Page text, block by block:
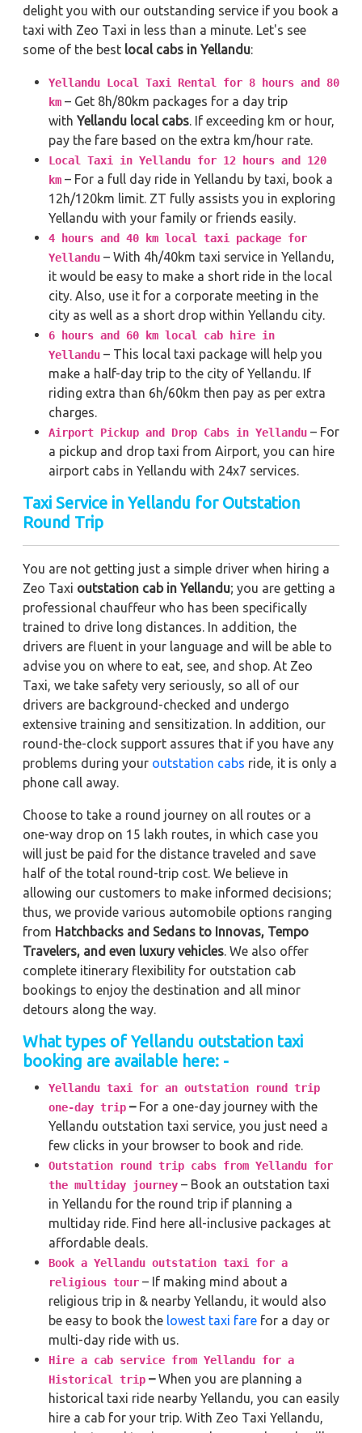
delight you with our outstanding service if you book a
taxi with Zeo Taxi in less than a minute. Let's see
some of the best local cabs in Yellandu:
Yellandu Local Taxi Rental for 8 hours and 80
km – Get 8h/80km packages for a day trip
with Yellandu local cabs. If exceeding km or hour,
pay the fare based on the extra km/hour rate.
Local Taxi in Yellandu for 12 hours and 120
km – For a full day ride in Yellandu by taxi, book a
12h/120km limit. ZT fully assists you in exploring
Yellandu with your family or friends easily.
4 hours and 40 km local taxi package for
Yellandu – With 4h/40km taxi service in Yellandu,
it would be easy to make a short ride in the local
city. Also, use it for a corporate meeting in the
city as well as a short drop within Yellandu city.
6 hours and 60 km local cab hire in
Yellandu – This local taxi package will help you
make a half-day trip to the city of Yellandu. If
riding extra than 6h/60km then pay as per extra
charges.
Airport Pickup and Drop Cabs in Yellandu – For
a pickup and drop taxi from Airport, you can hire
airport cabs in Yellandu with 24x7 services.
Taxi Service in Yellandu for Outstation
Round Trip
You are not getting just a simple driver when hiring a
Zeo Taxi outstation cab in Yellandu; you are getting a
professional chauffeur who has been specifically
trained to drive long distances. In addition, the
drivers are fluent in your language and will be able to
advise you on where to eat, see, and shop. At Zeo
Taxi, we take safety very seriously, so all of our
drivers are background-checked and undergo
extensive training and sensitization. In addition, our
round-the-clock support assures that if you have any
problems during your outstation cabs ride, it is only a
phone call away.
Choose to take a round journey on all routes or a
one-way drop on 15 lakh routes, in which case you
will just be paid for the distance traveled and save
half of the total round-trip cost. We believe in
allowing our customers to make informed decisions;
thus, we provide various automobile options ranging
from Hatchbacks and Sedans to Innovas, Tempo
Travelers, and even luxury vehicles. We also offer
complete itinerary flexibility for outstation cab
bookings to enjoy the destination and all minor
detours along the way.
What types of Yellandu outstation taxi
booking are available here: -
Yellandu taxi for an outstation round trip
one-day trip –For a one-day journey with the
Yellandu outstation taxi service, you just need a
few clicks in your browser to book and ride.
Outstation round trip cabs from Yellandu for
the multiday journey – Book an outstation taxi
in Yellandu for the round trip if planning a
multiday ride. Find here all-inclusive packages at
affordable deals.
Book a Yellandu outstation taxi for a
religious tour – If making mind about a
religious trip in & nearby Yellandu, it would also
be easy to book the lowest taxi fare for a day or
multi-day ride with us.
Hire a cab service from Yellandu for a
Historical trip –When you are planning a
historical taxi ride nearby Yellandu, you can easily
hire a cab for your trip. With Zeo Taxi Yellandu,